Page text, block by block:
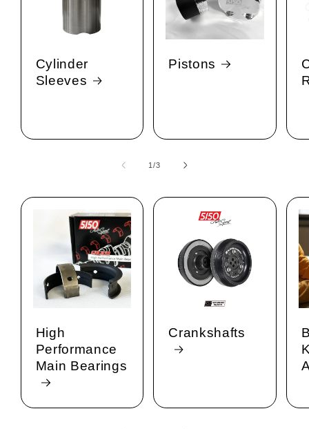
Cylinder
Sleeves
Pistons
1/of
3
High
Performance
Main Bearings
Crankshafts